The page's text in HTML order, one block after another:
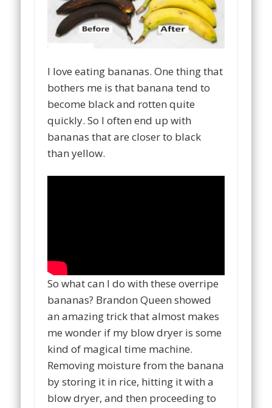
I love eating bananas. One thing that
bothers me is that banana tend to
become black and rotten quite
quickly. So I often end up with
bananas that are closer to black
than yellow.
So what can I do with these overripe
bananas? Brandon Queen showed
an amazing trick that almost makes
me wonder if my blow dryer is some
kind of magical time machine.
Removing moisture from the banana
by storing it in rice, hitting it with a
blow dryer, and then proceeding to